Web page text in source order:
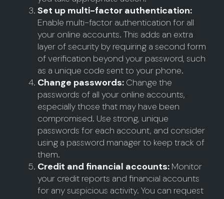
Set up multi-factor authentication:
Enable multi-factor authentication for all
your online accounts. This adds an extra
layer of security by requiring a second form
of verification beyond your password, such
as a unique code sent to your phone.
Change passwords: Change the
passwords of all your online accounts,
especially those that may have been
compromised. Use strong, unique
passwords for each account, and consider
using a password manager to keep track of
them.
Credit and financial accounts: Monitor
your credit reports and financial accounts
for any suspicious activity. You can request